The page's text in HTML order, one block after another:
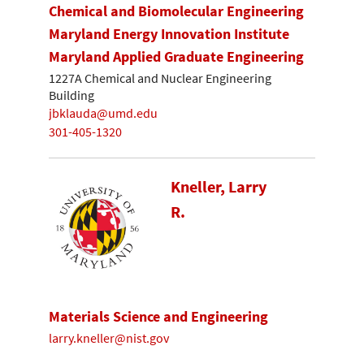
Chemical and Biomolecular Engineering
Maryland Energy Innovation Institute
Maryland Applied Graduate Engineering
1227A Chemical and Nuclear Engineering
Building
jbklauda@umd.edu
301-405-1320
Kneller, Larry
R.
Materials Science and Engineering
larry.kneller@nist.gov